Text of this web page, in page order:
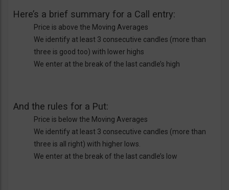
Here’s a brief summary for a Call entry:
Price is above the Moving Averages
We identify at least 3 consecutive candles (more than
three is good too) with lower highs
We enter at the break of the last candle’s high
And the rules for a Put:
Price is below the Moving Averages
We identify at least 3 consecutive candles (more than
three is all right) with higher lows.
We enter at the break of the last candle’s low